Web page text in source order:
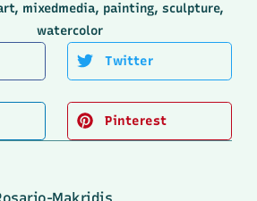
, mixedmedia, painting, sculpture,
watercolor
Twitter
Pinterest